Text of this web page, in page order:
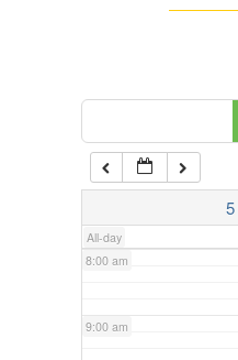
5
All-day
7:00 am
8:00 am
9:00 am